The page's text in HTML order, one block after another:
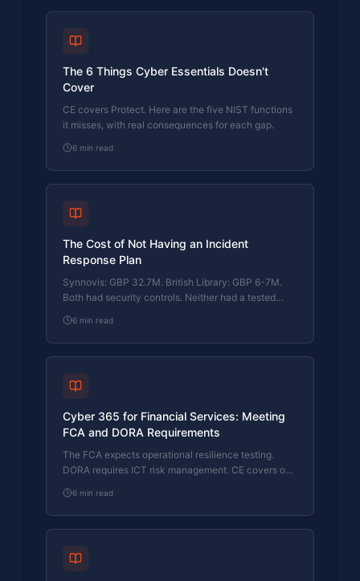
The 6 Things Cyber Essentials Doesn't
Cover
CE covers Protect. Here are the five NIST functions
it misses, with real consequences for each gap.
6 min read
The Cost of Not Having an Incident
Response Plan
Synnovis: GBP 32.7M. British Library: GBP 6-7M.
Both had security controls. Neither had a tested
6 min read
Cyber 365 for Financial Services: Meeting
FCA and DORA Requirements
The FCA expects operational resilience testing.
DORA requires ICT risk management. CE covers one
6 min read